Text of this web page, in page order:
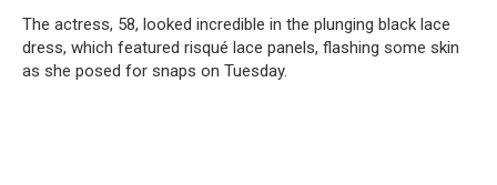
The actress, 58, looked incredible in the plunging black lace
dress, which featured risqué lace panels, flashing some skin
as she posed for snaps on Tuesday.